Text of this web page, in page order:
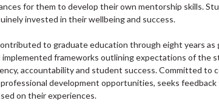
for them to develop their own mentorship skills.
invested in their wellbeing and success.
to graduate education through eight years as
implemented frameworks outlining expectations of the
accountability and student success. Committed to
development opportunities, seeks
on their experiences.